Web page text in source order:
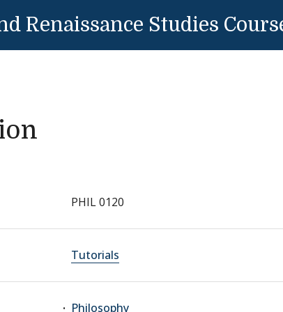
Renaissance Studies
PHIL 0120
Tutorials
Philosophy